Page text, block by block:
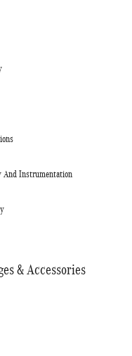
Instrumentation
& Accessories